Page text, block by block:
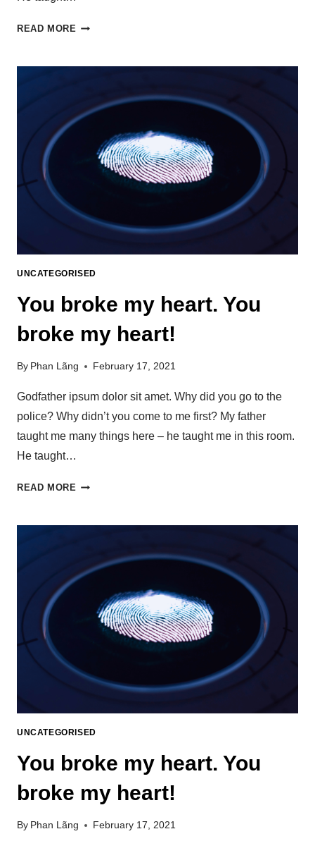
READ MORE
UNCATEGORISED
You broke my heart. You
broke my heart!
By Phan Lãng February 17, 2021
Godfather ipsum dolor sit amet. Why did you go to the
police? Why didn’t you come to me first? My father
taught me many things here – he taught me in this room.
He taught…
READ MORE
UNCATEGORISED
You broke my heart. You
broke my heart!
By Phan Lãng February 17, 2021